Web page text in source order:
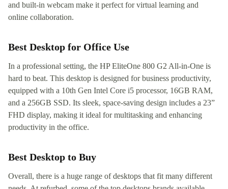
and built-in webcam make it perfect for virtual learning and
online collaboration.
Best Desktop for Office Use
In a professional setting, the HP EliteOne 800 G2 All-in-One is
hard to beat. This desktop is designed for business productivity,
equipped with a 10th Gen Intel Core i5 processor, 16GB RAM,
and a 256GB SSD. Its sleek, space-saving design includes a 23”
FHD display, making it ideal for multitasking and enhancing
productivity in the office.
Best Desktop to Buy
Overall, there is a huge range of desktops that fit many different